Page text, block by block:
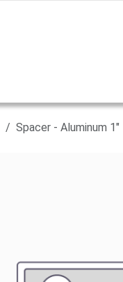
Spacer - Aluminum 1"